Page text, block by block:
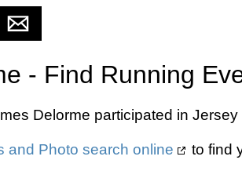
- Find Running
Delorme participated in
and Photo search online to find